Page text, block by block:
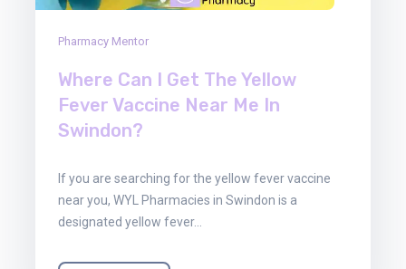
Pharmacy Mentor
Where Can I Get The Yellow
Fever Vaccine Near Me In
Swindon?
If you are searching for the yellow fever vaccine
near you, WYL Pharmacies in Swindon is a
designated yellow fever…